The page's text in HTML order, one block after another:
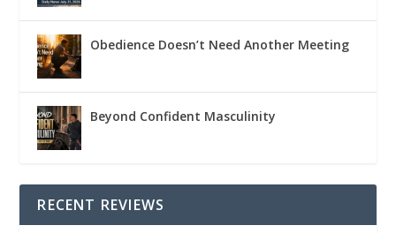
Obedience Doesn’t Need Another Meeting
Beyond Confident Masculinity
RECENT REVIEWS